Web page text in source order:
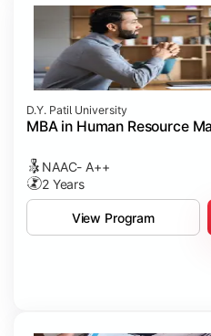
D.Y. Patil University
MBA in Human Resource
NAAC- A++
2 Years
View Program